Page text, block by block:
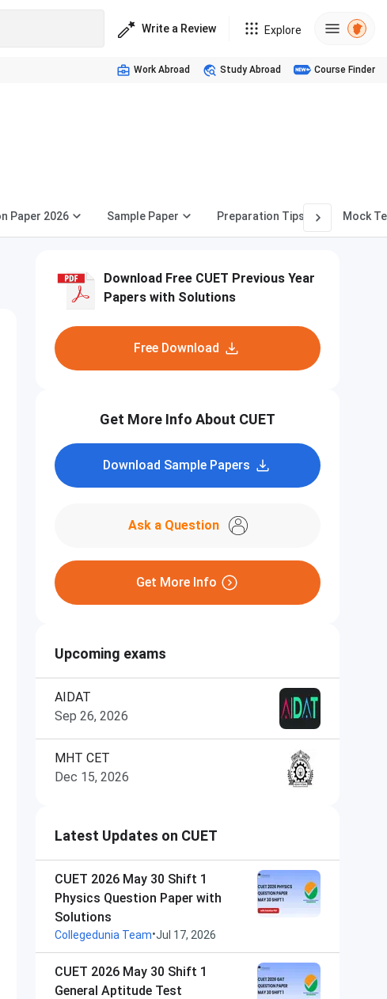
Write a Review Explore
Work Abroad Study Abroad Course Finder
Paper 2026 Sample Paper Preparation Tips Mock
Download Free CUET Previous Year
Papers with Solutions
Free Download
Get More Info About CUET
Download Sample Papers
Ask a Question
Get More Info
Upcoming exams
AIDAT
Sep 26, 2026
MHT CET
Dec 15, 2026
Latest Updates on CUET
CUET 2026 May 30 Shift 1
Physics Question Paper with
Solutions
Collegedunia Team•Jul 17, 2026
CUET 2026 May 30 Shift 1
General Aptitude Test